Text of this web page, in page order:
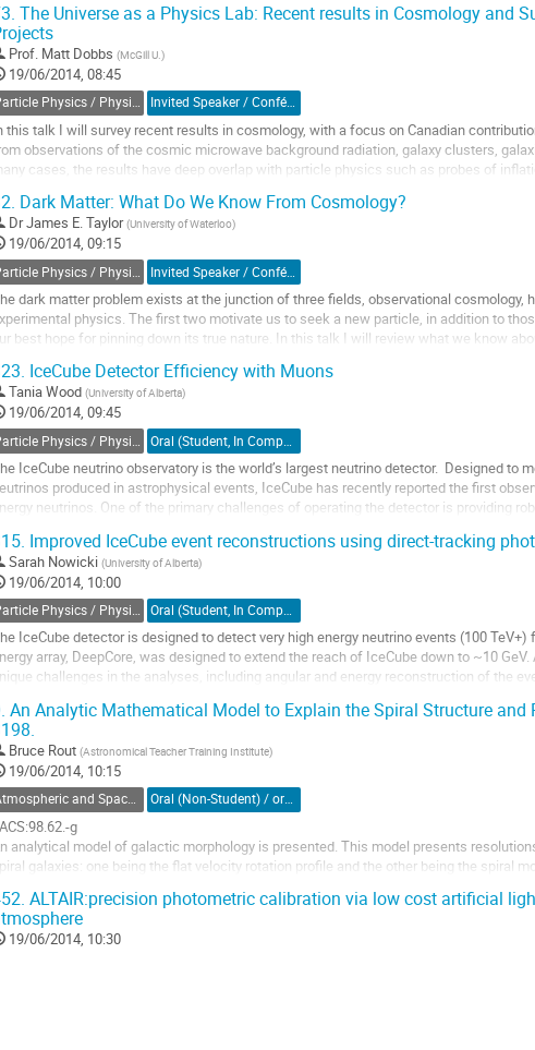
The Universe as a Physics Lab: Recent results in Cosmology and
Prof. Matt Dobbs (McGill U.)
19/06/2014, 08:45
Particle Physics / Physique des particules (PPD) Invited Speaker / Conférencier invité
this talk I will survey recent results in cosmology, with a focus on Canadian
observations of the cosmic microwave background radiation, galaxy clusters,
cases, the results have deep overlap with particle physics such as probes of
Dark Matter: What Do We Know From Cosmology?
DrJames E. Taylor (University of Waterloo)
19/06/2014, 09:15
Invited Speaker / Conférencier invité
dark matter problem exists at the junction of three fields, observational cosmology,
physics. The first two motivate us to seek a new particle, in addition to
best hope for pinning down its true nature. In this talk I will review what we know
IceCube Detector Efficiency with Muons
Tania Wood (University of Alberta)
19/06/2014, 09:45
Oral (Student, In Competition) / Orale (Étudiant(e), inscrit à la compétition)
IceCube neutrino observatory is the world’s largest neutrino detector.  Designed to
produced in astrophysical events, IceCube has recently reported the first
neutrinos. One of the primary challenges of operating the detector is providing
Improved IceCube event reconstructions using direct-tracking
Sarah Nowicki (University of Alberta)
19/06/2014, 10:00
Particle Physics / Physique des particules (PPD) Oral (Student, In Competition) / Orale (Étudiant(e), inscrit à la compétition)
IceCube detector is designed to detect very high energy neutrino events (100
array, DeepCore, was designed to extend the reach of IceCube down to ~10
challenges in the analyses, including angular and energy reconstruction of the
An Analytic Mathematical Model to Explain the Spiral Structure and
Bruce Rout (Astronomical Teacher Training Institute)
19/06/2014, 10:15
Atmospheric and Space Physics / Physique atmosphérique et de l'espace (DASP-DPAE) Oral (Non-Student) / orale (non-étudiant)
g
analytical model of galactic morphology is presented. This model presents
galaxies: one being the flat velocity rotation profile and the other being the spiral
ALTAIR:precision photometric calibration via low cost artificial
19/06/2014, 10:30